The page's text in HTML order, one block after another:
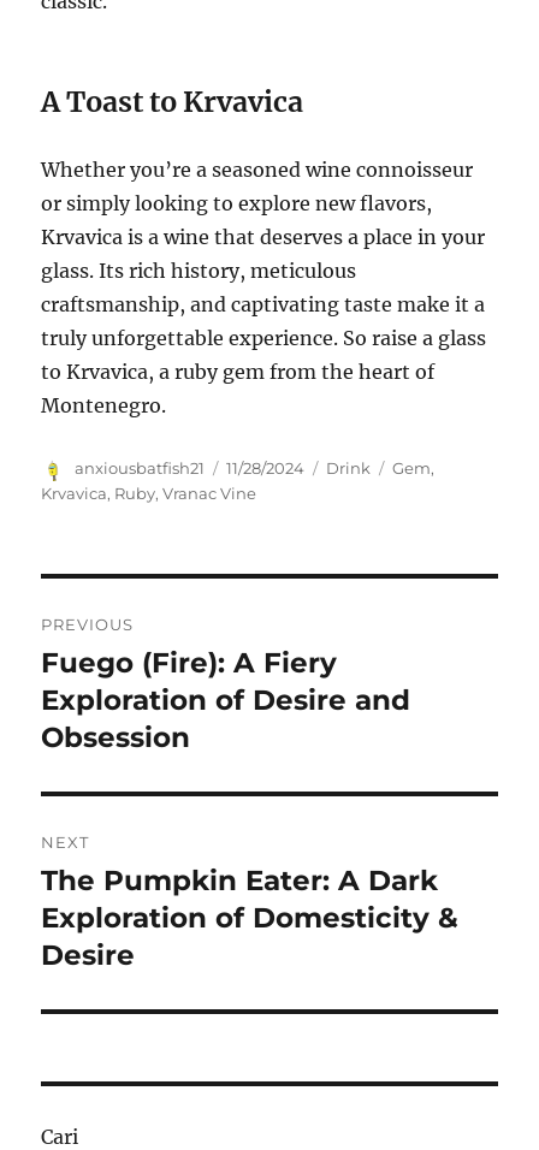
A Toast to Krvavica
Whether you’re a seasoned wine connoisseur
or simply looking to explore new flavors,
Krvavica is a wine that deserves a place in your
glass. Its rich history, meticulous
craftsmanship, and captivating taste make it a
truly unforgettable experience. So raise a glass
to Krvavica, a ruby gem from the heart of
Montenegro.
Author
anxiousbatfish21
Posted
on
11/28/2024 Categories
Drink Tags
Gem,
Krvavica, Ruby,Vranac Vine
pos
PREVIOUS
Previous
post:
Fuego (Fire): A Fiery
Exploration of Desire and
Obsession
NEXT
Next
post:
The Pumpkin Eater: A Dark
Exploration of Domesticity &
Desire
Cari